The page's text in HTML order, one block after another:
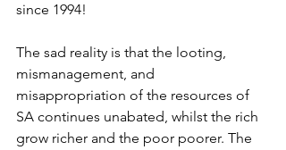
since 1994!
The sad reality is that the looting,
mismanagement, and
misappropriation of the resources of
SA continues unabated, whilst the rich
grow richer and the poor poorer. The